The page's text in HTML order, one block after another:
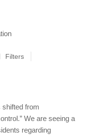
Filters
shifted from
We are seeing a
regarding